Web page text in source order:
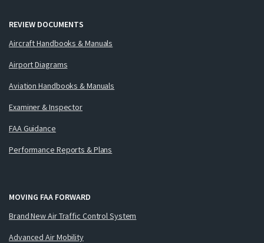
REVIEW DOCUMENTS
Aircraft Handbooks & Manuals
Airport Diagrams
Aviation Handbooks & Manuals
Examiner & Inspector
FAA Guidance
Performance Reports & Plans
MOVING FAA FORWARD
Brand New Air Traffic Control System
Advanced Air Mobility